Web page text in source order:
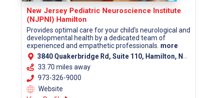
New Jersey Pediatric Neuroscience Institute
(NJPNI) Hamilton
Provides optimal care for your child's neurological and
developmental health by a dedicated team of
experienced and empathetic professionals. more
3840 Quakerbridge Rd, Suite 110, Hamilton, NJ 08619 (Mercer County)
33.70 miles away
973-326-9000
Website